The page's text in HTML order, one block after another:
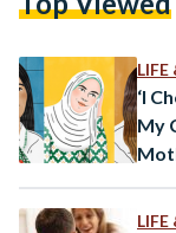
for her devotion to
LIFE
‘I
My
LIFE